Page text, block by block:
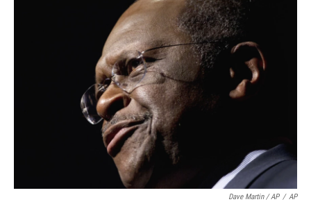
Dave Martin / AP / AP